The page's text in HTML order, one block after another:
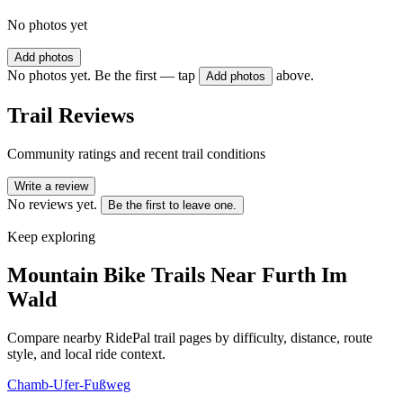
No photos yet
Add photos
No photos yet. Be the first — tap Add photos above.
Trail Reviews
Community ratings and recent trail conditions
Write a review
No reviews yet. Be the first to leave one.
Keep exploring
Mountain Bike Trails Near Furth Im
Wald
Compare nearby RidePal trail pages by difficulty, distance, route
style, and local ride context.
Chamb-Ufer-Fußweg